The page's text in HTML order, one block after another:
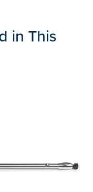
in This